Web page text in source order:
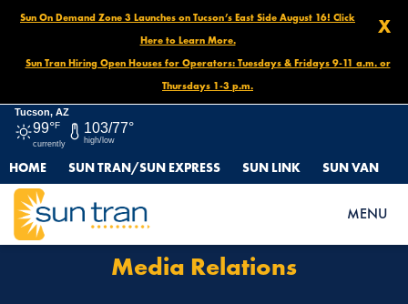
X
Sun On Demand Zone 3 Launches on Tucson’s East Side August 16! Click
Here to Learn More.
Sun Tran Hiring Open Houses for Operators: Tuesdays & Fridays 9-11 a.m. or
Thursdays 1-3 p.m.
Tucson, AZ
99°F
currently
103/77°
high/low
HOME SUN TRAN/SUN EXPRESS SUN LINK SUN VAN
MENU
HOME MEDIA RELATIONS
Media Relations